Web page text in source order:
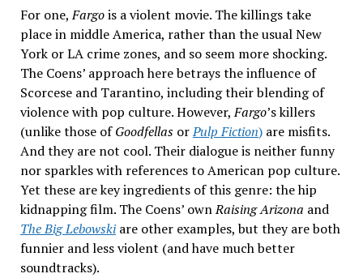
For one,Fargois a violent movie. The killings take
place in middle America, rather than the usual New
York or LA crime zones, and so seem more shocking.
The Coens’ approach here betrays the influence of
Scorcese and Tarantino, including their blending of
violence with pop culture. However,Fargo’s killers
(unlike those ofGoodfellasorPulp Fiction)are misfits.
And they are not cool. Their dialogue is neither funny
nor sparkles with references to American pop culture.
Yet these are key ingredients of this genre: the hip
kidnapping film. The Coens’ ownRaising Arizona and
The Big Lebowskiare other examples, but they are both
funnier and less violent (and have much better
soundtracks).